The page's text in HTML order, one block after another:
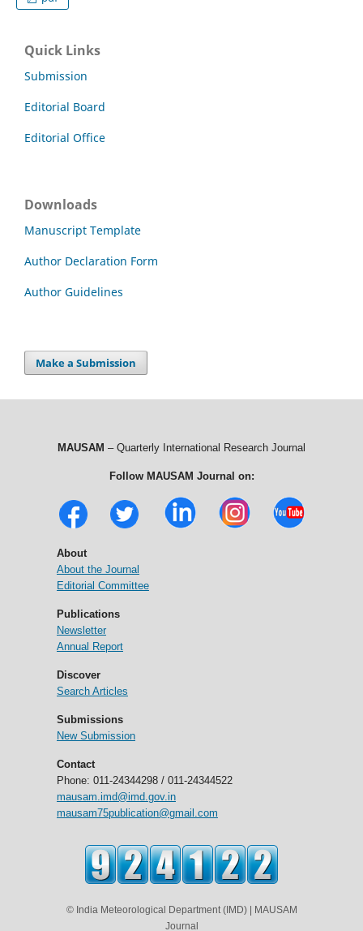
Quick Links
Submission
Editorial Board
Editorial Office
Downloads
Manuscript Template
Author Declaration Form
Author Guidelines
Make a Submission
MAUSAM – Quarterly International Research Journal
Follow MAUSAM Journal on:
About
About the Journal
Editorial Committee
Publications
Newsletter
Annual Report
Discover
Search Articles
Submissions
New Submission
Contact
Phone: 011-24344298 / 011-24344522
mausam.imd@imd.gov.in
mausam75publication@gmail.com
© India Meteorological Department (IMD) | MAUSAM
Journal